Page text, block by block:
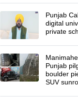
Punjab
digital
private
Punjab
boulder
SUV